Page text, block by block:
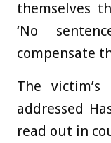
themselves
‘No
compensate
The victim’s
addressed
read out in